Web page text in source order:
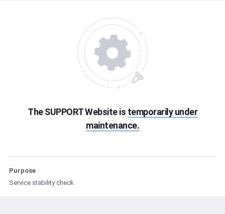
The SUPPORT Website is temporarily under
maintenance.
Purpose
Service stability check